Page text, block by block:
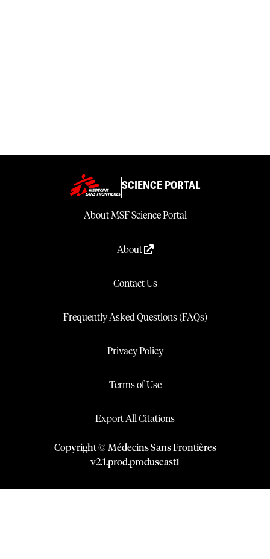
SCIENCE PORTAL
About MSF Science Portal
About
Contact Us
Frequently Asked Questions (FAQs)
Privacy Policy
Terms of Use
Export All Citations
Copyright © Médecins Sans Frontières
v2.1.prod.produseast1